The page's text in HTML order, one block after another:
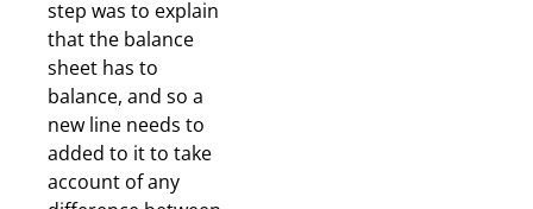
step was to explain
that the balance
sheet has to
balance, and so a
new line needs to
added to it to take
account of any